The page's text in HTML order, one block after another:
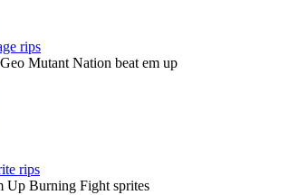
rips
Mutant Nation beat em up
rips
Up Burning Fight sprites